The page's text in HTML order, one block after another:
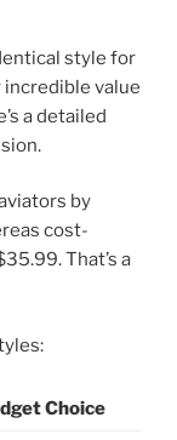
style for
value
a detailed
by
cost-
That’s a
Choice